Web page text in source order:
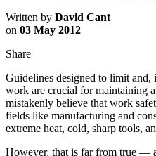
Written by David Cant
on 03 May 2012
Share
Guidelines designed to limit and,
work are crucial for maintaining
mistakenly believe that work
fields like manufacturing and
extreme heat, cold, sharp tools,
However, that is far from true —